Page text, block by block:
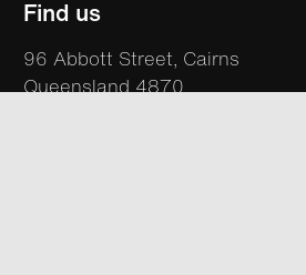
Find us
96 Abbott Street, Cairns
Queensland 4870